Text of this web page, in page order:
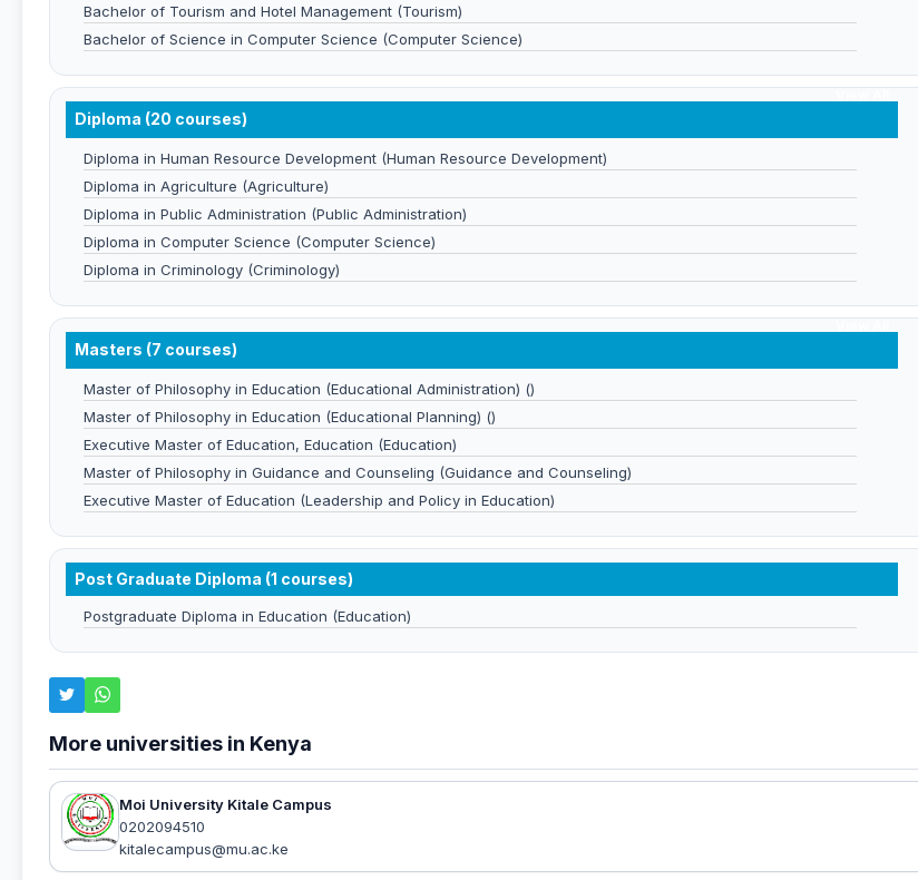
Bachelor of Tourism and Hotel Management (Tourism)
Bachelor of Science in Computer Science (Computer Science)
Diploma (20 courses)
Diploma in Human Resource Development (Human Resource Development)
Diploma in Agriculture (Agriculture)
Diploma in Public Administration (Public Administration)
Diploma in Computer Science (Computer Science)
Diploma in Criminology (Criminology)
Masters (7 courses)
Master of Philosophy in Education (Educational Administration) ()
Master of Philosophy in Education (Educational Planning) ()
Executive Master of Education, Education (Education)
Master of Philosophy in Guidance and Counseling (Guidance and Counseling)
Executive Master of Education (Leadership and Policy in Education)
Post Graduate Diploma (1 courses)
Postgraduate Diploma in Education (Education)
More universities in Kenya
Moi University Kitale Campus
0202094510
kitalecampus@mu.ac.ke